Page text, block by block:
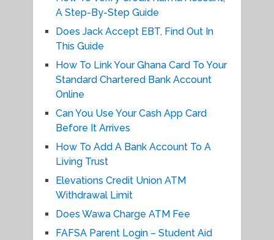
A Step-By-Step Guide
Does Jack Accept EBT, Find Out In
This Guide
How To Link Your Ghana Card To Your
Standard Chartered Bank Account
Online
Can You Use Your Cash App Card
Before It Arrives
How To Add A Bank Account To A
Living Trust
Elevations Credit Union ATM
Withdrawal Limit
Does Wawa Charge ATM Fee
FAFSA Parent Login – Student Aid